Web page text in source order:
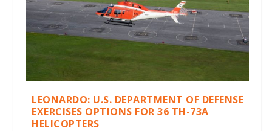
LEONARDO: U.S. DEPARTMENT OF DEFENSE
EXERCISES OPTIONS FOR 36 TH-73A
HELICOPTERS